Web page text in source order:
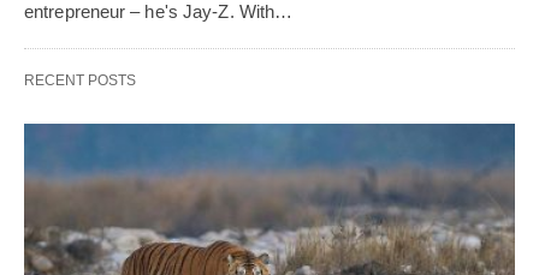
entrepreneur – he's Jay-Z. With…
RECENT POSTS